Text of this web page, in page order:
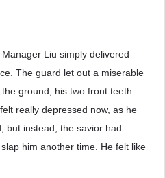
Liu simply delivered
The guard let out a miserable
ground; his two front teeth
really depressed now, as he
but instead, the savior had
him another time. He felt like